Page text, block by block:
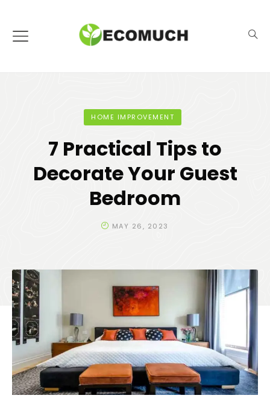
HOME IMPROVEMENT
7 Practical Tips to
Decorate Your Guest
Bedroom
MAY 26, 2023